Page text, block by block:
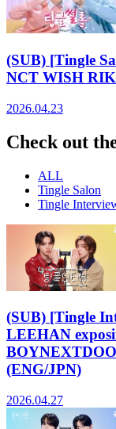
(SUB) [Tingle
NCT WISH
2026.04.23
Check out
ALL
Tingle Salon
Tingle
(SUB) [Tingle
LEEHAN
(ENG/JPN)
2026.04.27